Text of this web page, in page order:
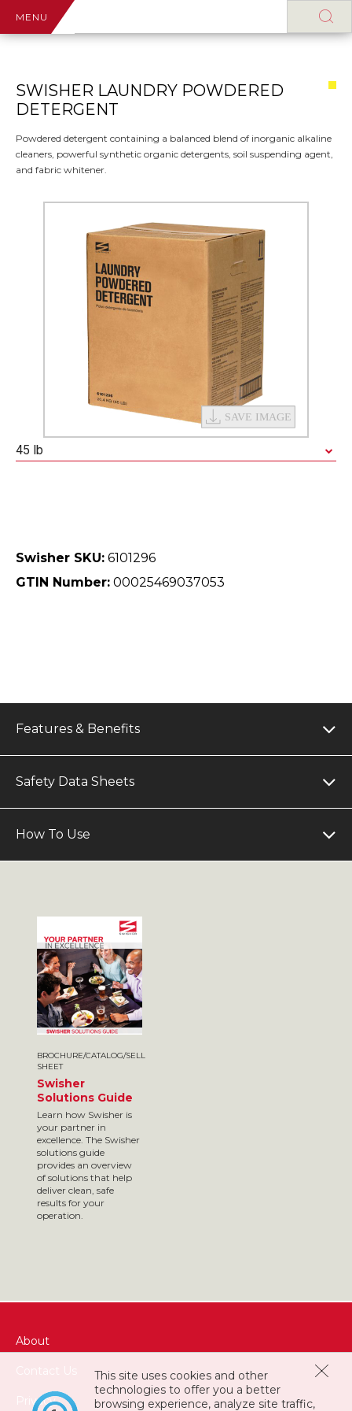
MENU
SWISHER LAUNDRY POWDERED
DETERGENT
Powdered detergent containing a balanced blend of inorganic alkaline
cleaners, powerful synthetic organic detergents, soil suspending agent,
and fabric whitener.
45 lb
Swisher SKU: 6101296
GTIN Number: 00025469037053
Features & Benefits
Safety Data Sheets
How To Use
BROCHURE/CATALOG/SELL
SHEET
Swisher
Solutions Guide
Learn how Swisher is
your partner in
excellence. The Swisher
solutions guide
provides an overview
of solutions that help
deliver clean, safe
results for your
operation.
This site uses cookies and other
technologies to offer you a better
browsing experience, analyze site traffic,
About
Privacy